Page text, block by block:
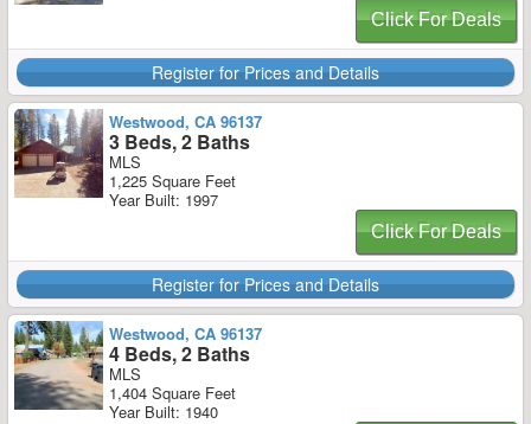
Click For Deals
Register for Prices and Details
Westwood, CA 96137
3 Beds, 2 Baths
MLS
1,225 Square Feet
Year Built: 1997
Click For Deals
Register for Prices and Details
Westwood, CA 96137
4 Beds, 2 Baths
MLS
1,404 Square Feet
Year Built: 1940